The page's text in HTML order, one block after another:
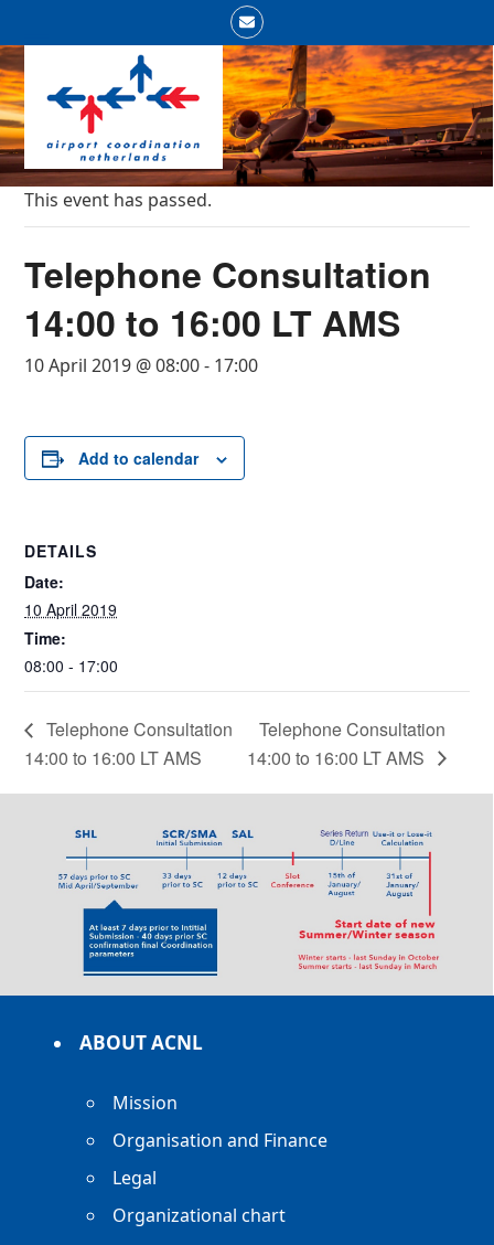
content
Email
Open
mobile
menu
Close
mobile
menu
This event has passed.
Telephone Consultation
14:00 to 16:00 LT AMS
10 April 2019 @ 08:00- 17:00
Add to calendar
DETAILS
Date:
10 April 2019
Time:
08:00 - 17:00
Telephone Consultation
14:00 to 16:00 LT AMS
Telephone Consultation
14:00 to 16:00 LT AMS
ABOUT ACNL
Mission
Organisation and Finance
Legal
Organizational chart